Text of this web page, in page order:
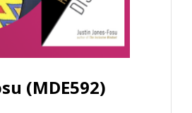
(MDE592)